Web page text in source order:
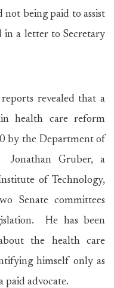
not being paid to assist
in a letter to Secretary
revealed that a
health care reform
by the Department of
Jonathan Gruber, a
of Technology,
Senate committees
He has been
the health care
himself only as
paid advocate.